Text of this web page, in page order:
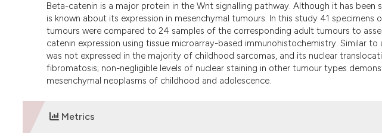
Beta-catenin is a major protein in the Wnt signalling pathway. Although it has
is known about its expression in mesenchymal tumours. In this study 41
tumours were compared to 24 samples of the corresponding adult tumours to
catenin expression using tissue microarray-based immunohistochemistry. Similar
was not expressed in the majority of childhood sarcomas, and its nuclear
fibromatosis; non-negligible levels of nuclear staining in other tumour types
mesenchymal neoplasms of childhood and adolescence.
Metrics